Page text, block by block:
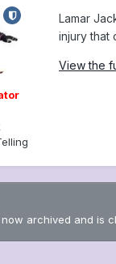
Lamar
injury that
View the
archived and is